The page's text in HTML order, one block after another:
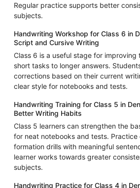
Regular practice supports better
subjects.
Handwriting Workshop for Class 6 in
Script and Cursive Writing
Class 6 is a useful stage for improving
short tasks to longer answers.
corrections based on their current
clear style for notebooks and tests.
Handwriting Training for Class 5 in
Better Writing Habits
Class 5 learners can strengthen the
for neat notebooks and tests. Practice
formation drills with meaningful
learner works towards greater
subjects.
Handwriting Practice for Class 4 in